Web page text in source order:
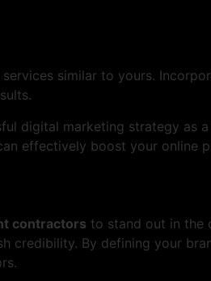
similar to yours.
digital marketing strategy as
effectively boost your online
contractors to stand out in the
credibility. By defining your